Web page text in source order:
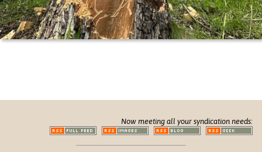
Now meeting all your syndication needs: